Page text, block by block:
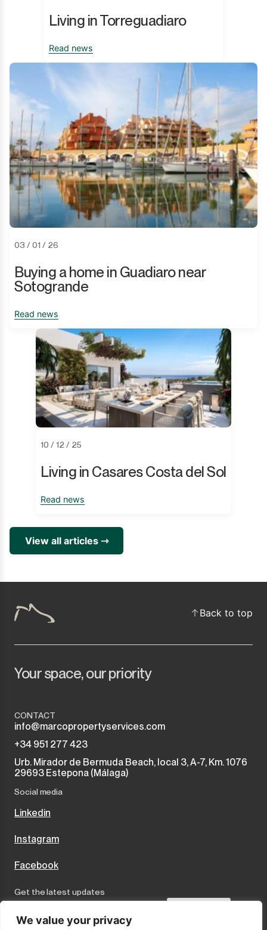
We value your privacy
Living in Torreguadiaro
Read news
03 / 01 / 26
Buying a home in Guadiaro near
Sotogrande
Read news
10 / 12 / 25
Living in Casares Costa del Sol
Read news
View all articles ⇾
Back to top
Your space, our priority
CONTACT
info@marcopropertyservices.com
+34 951 277 423
Urb. Mirador de Bermuda Beach, local 3, A-7, Km. 1076
29693 Estepona (Málaga)
Social media
Linkedin
Instagram
Facebook
Get the latest updates